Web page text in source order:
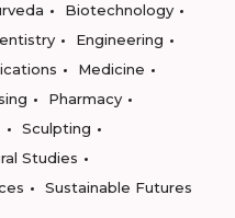
Biotechnology
Engineering
Medicine
Pharmacy
Sculpting
Studies
Sustainable Futures